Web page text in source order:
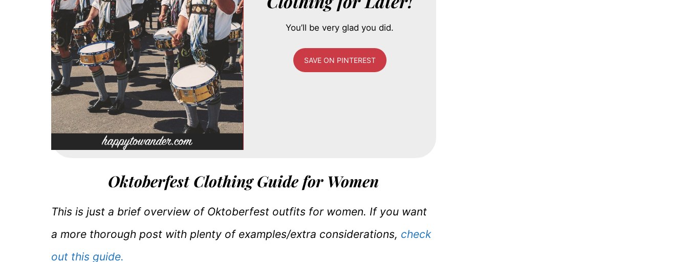
You’ll be very glad you did.
SAVE ON PINTEREST
Oktoberfest Clothing Guide for Women
This is just a brief overview of Oktoberfest outfits for women. If you want
a more thorough post with plenty of examples/extra considerations, check
out this guide.